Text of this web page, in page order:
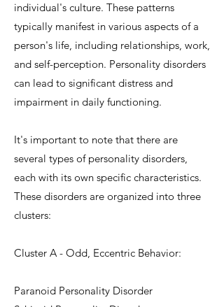
individual's culture. These patterns
typically manifest in various aspects of a
person's life, including relationships, work,
and self-perception. Personality disorders
can lead to significant distress and
impairment in daily functioning.
It's important to note that there are
several types of personality disorders,
each with its own specific characteristics.
These disorders are organized into three
clusters:
Cluster A - Odd, Eccentric Behavior:
Paranoid Personality Disorder